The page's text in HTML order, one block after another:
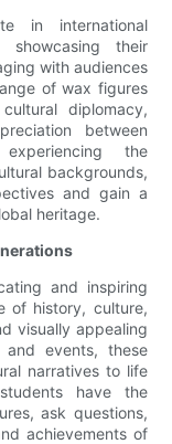
in international
showcasing their
with audiences
of wax figures
diplomacy,
between
the
backgrounds,
and gain a
heritage.
and inspiring
of history, culture,
visually appealing
events, these
narratives to life
have the
ask questions,
achievements of